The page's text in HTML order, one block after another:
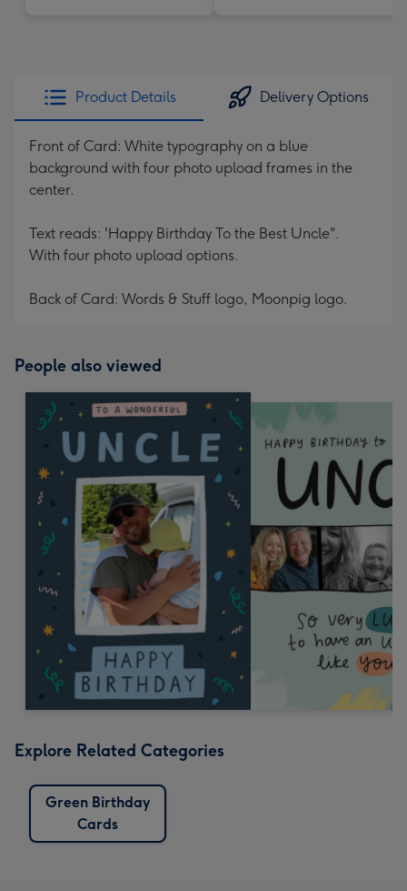
Product Details Delivery Options
Front of Card: White typography on a blue
background with four photo upload frames in the
center.
Text reads: 'Happy Birthday To the Best Uncle".
With four photo upload options.
Back of Card: Words & Stuff logo, Moonpig logo.
People also viewed
Explore Related Categories
Green Birthday
Cards